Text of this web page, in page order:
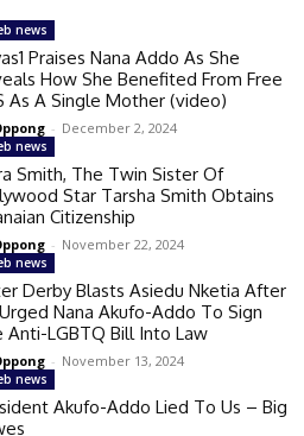
news
Praises Nana Addo As She
How She Benefited From Free
As A Single Mother (video)
- December 2, 2024
news
Smith, The Twin Sister Of
Star Tarsha Smith Obtains
Citizenship
- November 22, 2024
news
Derby Blasts Asiedu Nketia After
Nana Akufo-Addo To Sign
Anti-LGBTQ Bill Into Law
- November 13, 2024
news
Akufo-Addo Lied To Us – Big